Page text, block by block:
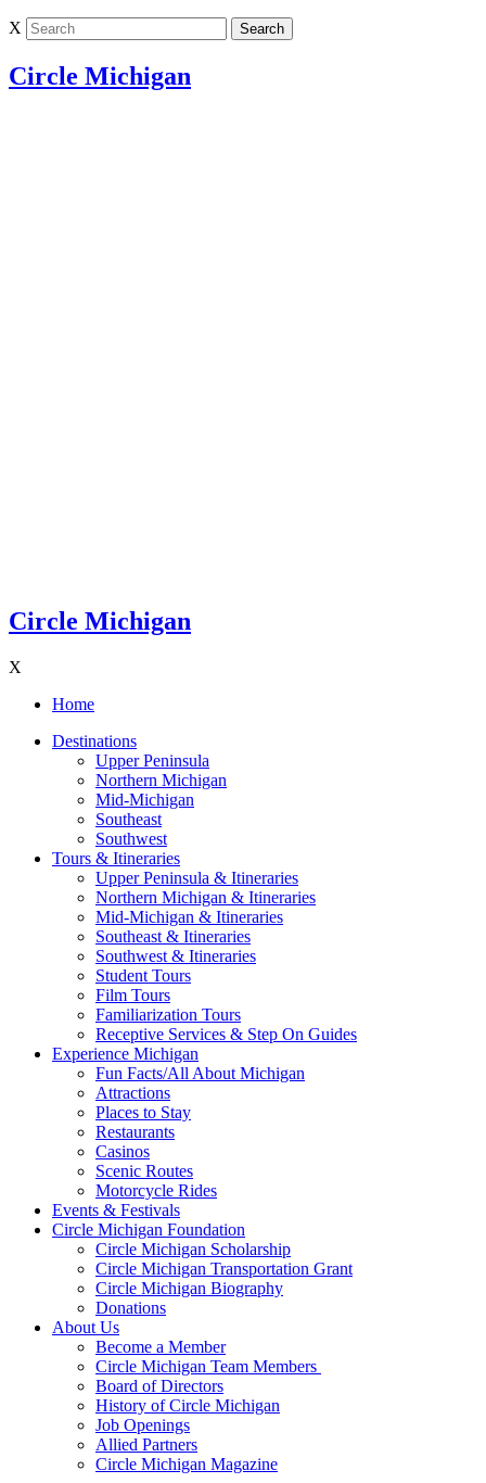
X
Circle Michigan
Circle Michigan
X
Home
Destinations
Upper Peninsula
Northern Michigan
Mid-Michigan
Southeast
Southwest
Tours & Itineraries
Upper Peninsula & Itineraries
Northern Michigan & Itineraries
Mid-Michigan & Itineraries
Southeast & Itineraries
Southwest & Itineraries
Student Tours
Film Tours
Familiarization Tours
Receptive Services & Step On Guides
Experience Michigan
Fun Facts/All About Michigan
Attractions
Places to Stay
Restaurants
Casinos
Scenic Routes
Motorcycle Rides
Events & Festivals
Circle Michigan Foundation
Circle Michigan Scholarship
Circle Michigan Transportation Grant
Circle Michigan Biography
Donations
About Us
Become a Member
Circle Michigan Team Members
Board of Directors
History of Circle Michigan
Job Openings
Allied Partners
Circle Michigan Magazine